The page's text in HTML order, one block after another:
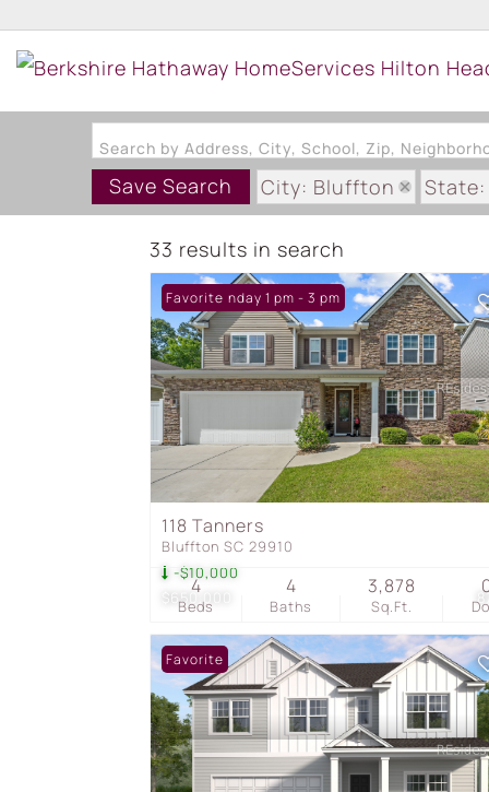
Search by Address, City, School, Zip,
Save Search
City: Bluffton State:
33 results in search
$650,000
-$10,000
87
Open: Sunday 1 pm - 3 pm
Favorite
118 Tanners
Bluffton SC 29910
Beds
4
Baths
4
Sq.Ft.
3,878
Favorite